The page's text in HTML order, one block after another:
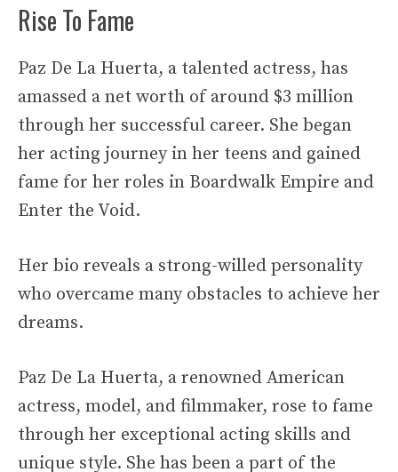
Rise To Fame
Paz De La Huerta, a talented actress, has
amassed a net worth of around $3 million
through her successful career. She began
her acting journey in her teens and gained
fame for her roles in Boardwalk Empire and
Enter the Void.
Her bio reveals a strong-willed personality
who overcame many obstacles to achieve her
dreams.
Paz De La Huerta, a renowned American
actress, model, and filmmaker, rose to fame
through her exceptional acting skills and
unique style. She has been a part of the